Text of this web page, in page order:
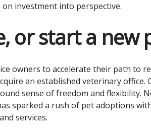
investment into perspective.
or start a new
owners to accelerate their path to
an established veterinary office.
sense of freedom and flexibility.
sparked a rush of pet adoptions
services.